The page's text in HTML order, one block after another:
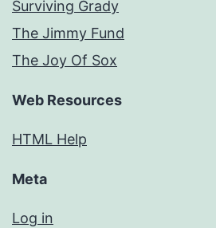
Surviving Grady
The Jimmy Fund
The Joy Of Sox
Web Resources
HTML Help
Meta
Log in